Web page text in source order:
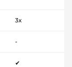
3x
-
✔